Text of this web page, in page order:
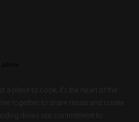
a place to cook; it’s the heart of the
together to share meals and create
drives our commitment to